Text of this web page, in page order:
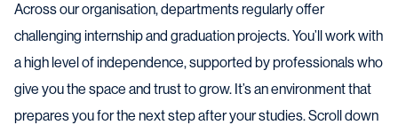
Across our organisation, departments regularly offer
challenging internship and graduation projects. You’ll work with
a high level of independence, supported by professionals who
give you the space and trust to grow. It’s an environment that
prepares you for the next step after your studies. Scroll down